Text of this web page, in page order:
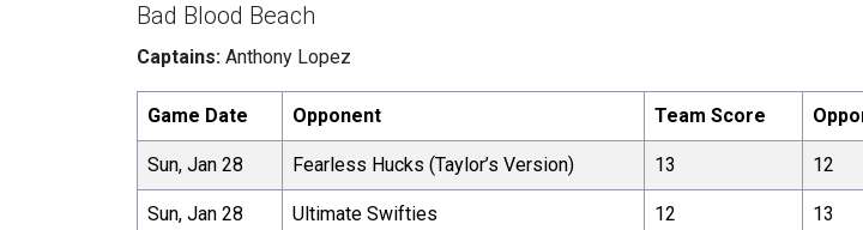
Bad Blood Beach
Captains: Anthony Lopez
Game Date Opponent Team Score
Sun, Jan 28 Fearless Hucks (Taylor’s Version) 13 12
Sun, Jan 28 Ultimate Swifties 12 13